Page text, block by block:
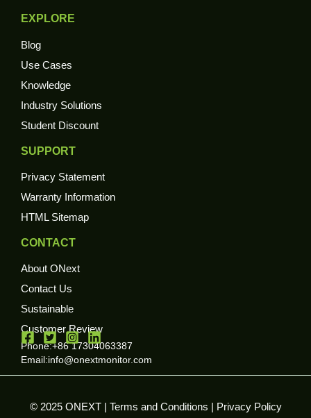
EXPLORE
Blog
Use Cases
Knowledge
Industry Solutions
Student Discount
SUPPORT
Privacy Statement
Warranty Information
HTML Sitemap
CONTACT
About ONext
Contact Us
Sustainable
Customer Review
Phone:+86 17304063387
Email:info@onextmonitor.com
© 2025 ONEXT | Terms and Conditions Privacy Policy